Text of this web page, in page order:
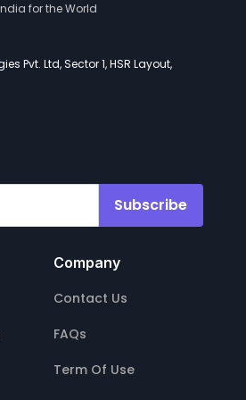
for the World
Pvt. Ltd, Sector 1, HSR Layout,
Subscribe
Company
Contact Us
FAQs
Term Of Use